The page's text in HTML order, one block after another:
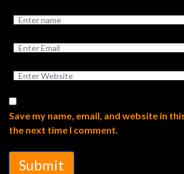
Save my name, email, and website in
the next time I comment.
Submit